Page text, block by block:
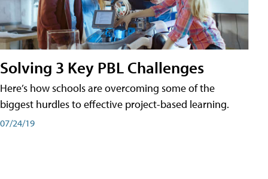
Solving 3 Key PBL Challenges
Here’s how schools are overcoming some of the
biggest hurdles to effective project-based learning.
07/24/19